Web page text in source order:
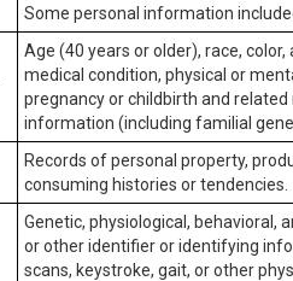
Some personal information
Age (40 years or older), race,
medical condition, physical or
pregnancy or childbirth and
information (including familial
Records of personal property,
consuming histories or tendencies.
Genetic, physiological, behavioral,
or other identifier or identifying
scans, keystroke, gait, or other